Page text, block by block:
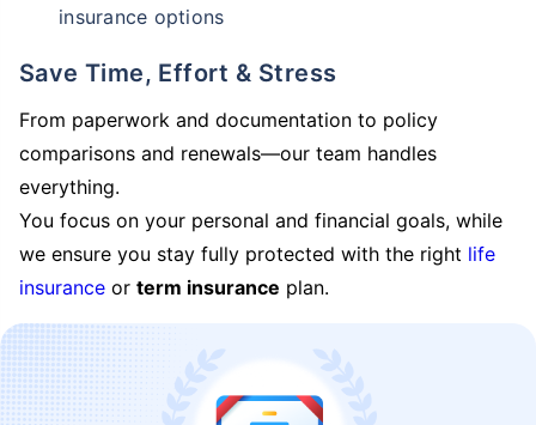
insurance options
Save Time, Effort & Stress
From paperwork and documentation to policy
comparisons and renewals—our team handles
everything.
You focus on your personal and financial goals, while
we ensure you stay fully protected with the right life
insurance or term insurance plan.